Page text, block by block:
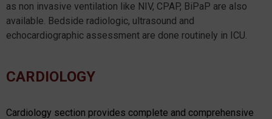
as non invasive ventilation like NIV, CPAP, BiPaP are also
available. Bedside radiologic, ultrasound and
echocardiographic assessment are done routinely in ICU.
CARDIOLOGY
Cardiology section provides complete and comprehensive